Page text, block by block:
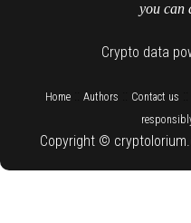
you can
Crypto data
Home:: Authors Contact us
Copyright ©